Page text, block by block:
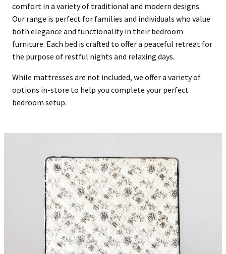
comfort in a variety of traditional and modern designs.
Our range is perfect for families and individuals who value
both elegance and functionality in their bedroom
furniture. Each bed is crafted to offer a peaceful retreat for
the purpose of restful nights and relaxing days.
While mattresses are not included, we offer a variety of
options in-store to help you complete your perfect
bedroom setup.